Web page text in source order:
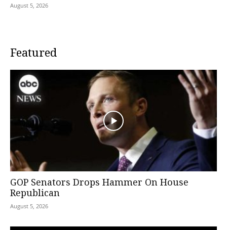
August 5, 2026
Featured
GOP Senators Drops Hammer On House
Republican
August 5, 2026